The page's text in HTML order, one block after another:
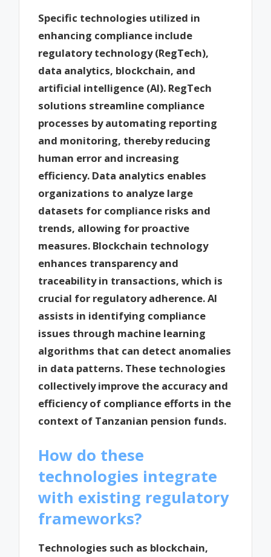
Specific technologies utilized in
enhancing compliance include
regulatory technology (RegTech),
data analytics, blockchain, and
artificial intelligence (AI). RegTech
solutions streamline compliance
processes by automating reporting
and monitoring, thereby reducing
human error and increasing
efficiency. Data analytics enables
organizations to analyze large
datasets for compliance risks and
trends, allowing for proactive
measures. Blockchain technology
enhances transparency and
traceability in transactions, which is
crucial for regulatory adherence. AI
assists in identifying compliance
issues through machine learning
algorithms that can detect anomalies
in data patterns. These technologies
collectively improve the accuracy and
efficiency of compliance efforts in the
context of Tanzanian pension funds.
How do these
technologies integrate
with existing regulatory
frameworks?
Technologies such as blockchain,